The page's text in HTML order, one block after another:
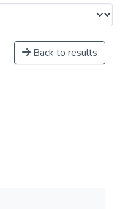
Back to results